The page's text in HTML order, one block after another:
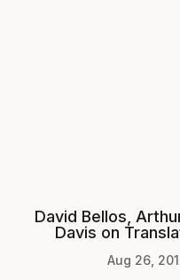
David Bellos,
Davis on
Aug 26,